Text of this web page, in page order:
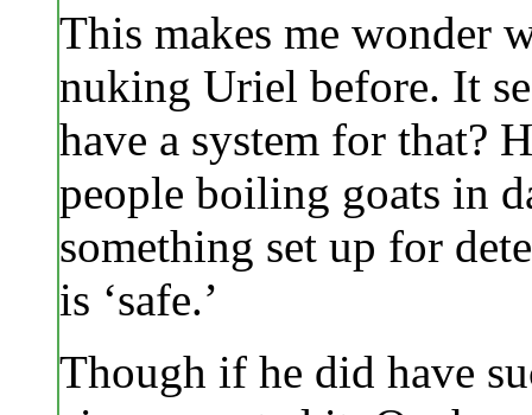
This makes me wonder
nuking Uriel before. It
have a system for that?
people boiling goats in
something set up for
is ‘safe.’
Though if he did have